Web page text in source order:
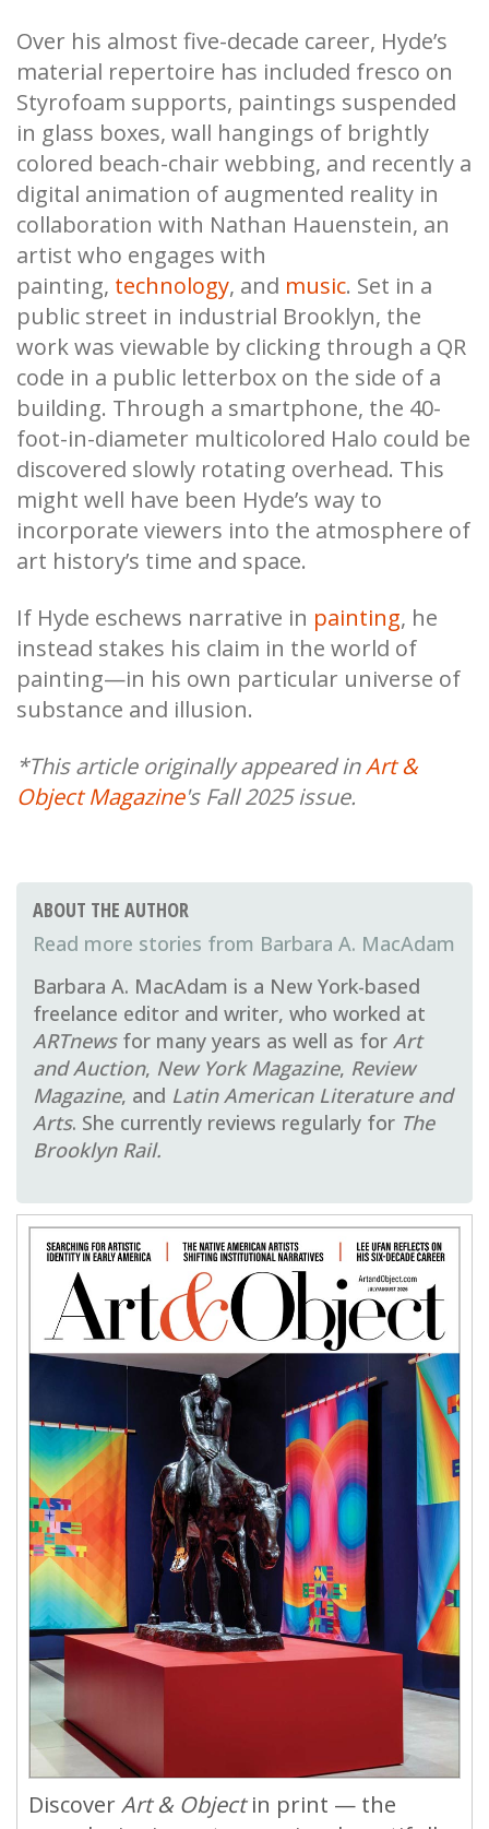
Over his almost five-decade career, Hyde’s
material repertoire has included fresco on
Styrofoam supports, paintings suspended
in glass boxes, wall hangings of brightly
colored beach-chair webbing, and recently a
digital animation of augmented reality in
collaboration with Nathan Hauenstein, an
artist who engages with
painting, technology, and music. Set in a
public street in industrial Brooklyn, the
work was viewable by clicking through a QR
code in a public letterbox on the side of a
building. Through a smartphone, the 40-
foot-in-diameter multicolored Halo could be
discovered slowly rotating overhead. This
might well have been Hyde’s way to
incorporate viewers into the atmosphere of
art history’s time and space.
If Hyde eschews narrative in painting, he
instead stakes his claim in the world of
painting—in his own particular universe of
substance and illusion.
*This article originally appeared inArt &
Object Magazine's Fall 2025 issue.
ABOUT THE AUTHOR
Barbara A. MacAdam
Barbara A. MacAdam is a New York-based
freelance editor and writer, who worked at
ARTnewsfor many years as well as for Art
and Auction, New York Magazine, Review
Magazine, and Latin American Literature and
Arts. She currently reviews regularly for The
Brooklyn Rail.
DiscoverArt & Objectin print — the